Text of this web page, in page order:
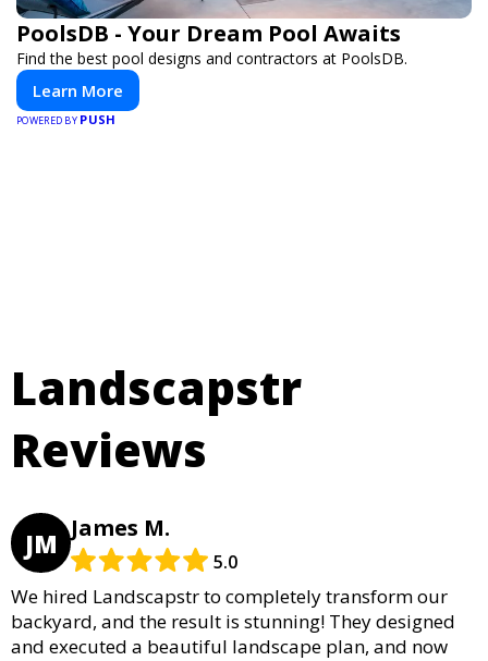
PoolsDB - Your Dream Pool Awaits
Find the best pool designs and contractors at PoolsDB.
Learn More
POWERED BY PUSH
Landscapstr
Reviews
JM James M.
5.0
We hired Landscapstr to completely transform our
backyard, and the result is stunning! They designed
and executed a beautiful landscape plan, and now